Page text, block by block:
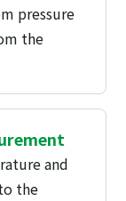
pressure
the
and
the